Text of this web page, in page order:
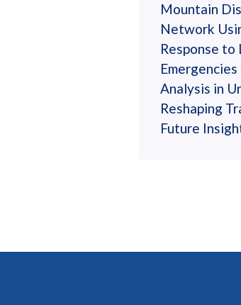
Mountain
Network
Response to
Analysis in
Reshaping
Future